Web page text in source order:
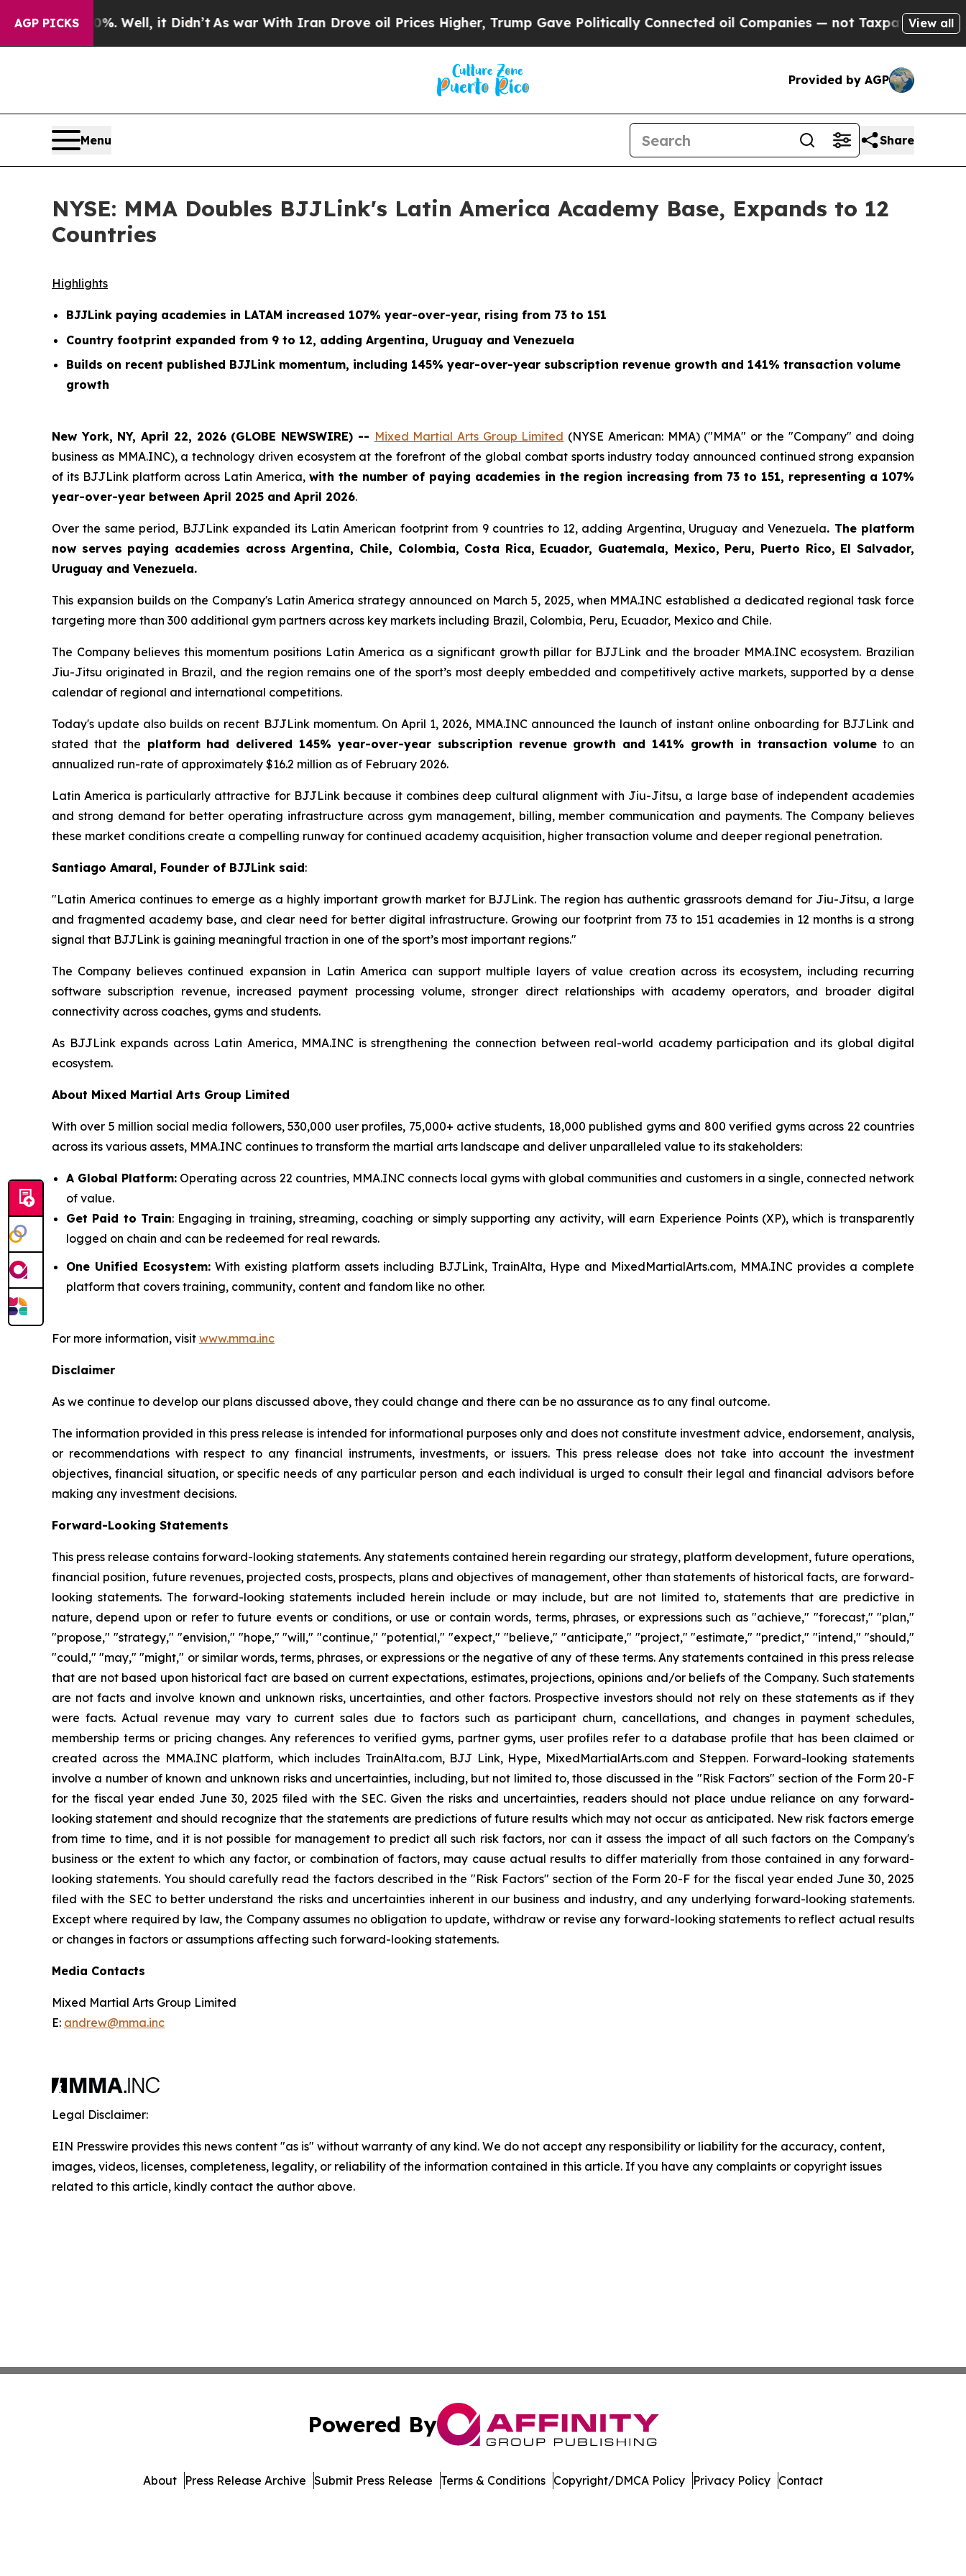
AGP PICKS
Well, it Didn’tAs war With Iran Drove oil Prices Higher, Trump Gave Politically Connected oil Companies — not Taxpayers — the Chance to
View all
Provided by AGP
Menu Share
NYSE: MMA Doubles BJJLink's Latin America Academy Base, Expands to 12
Countries
Highlights
BJJLink paying academies in LATAM increased 107% year-over-year, rising from 73 to 151
Country footprint expanded from 9 to 12, adding Argentina, Uruguay and Venezuela
Builds on recent published BJJLink momentum, including 145% year-over-year subscription revenue growth and 141% transaction volume
growth
New York, NY, April 22, 2026 (GLOBE NEWSWIRE) -- Mixed Martial Arts Group Limited (NYSE American: MMA) ("MMA" or the "Company" and doing
business as MMA.INC), a technology driven ecosystem at the forefront of the global combat sports industry today announced continued strong expansion
of its BJJLink platform across Latin America, with the number of paying academies in the region increasing from 73 to 151, representing a 107%
year-over-year between April 2025 and April 2026.
Over the same period, BJJLink expanded its Latin American footprint from 9 countries to 12, adding Argentina, Uruguay and Venezuela. The platform
now serves paying academies across Argentina, Chile, Colombia, Costa Rica, Ecuador, Guatemala, Mexico, Peru, Puerto Rico, El Salvador,
Uruguay and Venezuela.
This expansion builds on the Company's Latin America strategy announced on March 5, 2025, when MMA.INC established a dedicated regional task force
targeting more than 300 additional gym partners across key markets including Brazil, Colombia, Peru, Ecuador, Mexico and Chile.
The Company believes this momentum positions Latin America as a significant growth pillar for BJJLink and the broader MMA.INC ecosystem. Brazilian
Jiu-Jitsu originated in Brazil, and the region remains one of the sport’s most deeply embedded and competitively active markets, supported by a dense
calendar of regional and international competitions.
Today's update also builds on recent BJJLink momentum. On April 1, 2026, MMA.INC announced the launch of instant online onboarding for BJJLink and
stated that the platform had delivered 145% year-over-year subscription revenue growth and 141% growth in transaction volume to an
annualized run-rate of approximately $16.2 million as of February 2026.
Latin America is particularly attractive for BJJLink because it combines deep cultural alignment with Jiu-Jitsu, a large base of independent academies
and strong demand for better operating infrastructure across gym management, billing, member communication and payments. The Company believes
these market conditions create a compelling runway for continued academy acquisition, higher transaction volume and deeper regional penetration.
Santiago Amaral, Founder of BJJLink said:
"Latin America continues to emerge as a highly important growth market for BJJLink. The region has authentic grassroots demand for Jiu-Jitsu, a large
and fragmented academy base, and clear need for better digital infrastructure. Growing our footprint from 73 to 151 academies in 12 months is a strong
signal that BJJLink is gaining meaningful traction in one of the sport’s most important regions."
The Company believes continued expansion in Latin America can support multiple layers of value creation across its ecosystem, including recurring
software subscription revenue, increased payment processing volume, stronger direct relationships with academy operators, and broader digital
connectivity across coaches, gyms and students.
As BJJLink expands across Latin America, MMA.INC is strengthening the connection between real-world academy participation and its global digital
ecosystem.
About Mixed Martial Arts Group Limited
With over 5 million social media followers, 530,000 user profiles, 75,000+ active students, 18,000 published gyms and 800 verified gyms across 22 countries
across its various assets, MMA.INC continues to transform the martial arts landscape and deliver unparalleled value to its stakeholders:
A Global Platform: Operating across 22 countries, MMA.INC connects local gyms with global communities and customers in a single, connected network
of value.
Get Paid to Train: Engaging in training, streaming, coaching or simply supporting any activity, will earn Experience Points (XP), which is transparently
logged on chain and can be redeemed for real rewards.
One Unified Ecosystem: With existing platform assets including BJJLink, TrainAlta, Hype and MixedMartialArts.com, MMA.INC provides a complete
platform that covers training, community, content and fandom like no other.
For more information, visit www.mma.inc
Disclaimer
As we continue to develop our plans discussed above, they could change and there can be no assurance as to any final outcome.
The information provided in this press release is intended for informational purposes only and does not constitute investment advice, endorsement, analysis,
or recommendations with respect to any financial instruments, investments, or issuers. This press release does not take into account the investment
objectives, financial situation, or specific needs of any particular person and each individual is urged to consult their legal and financial advisors before
making any investment decisions.
Forward-Looking Statements
This press release contains forward-looking statements. Any statements contained herein regarding our strategy, platform development, future operations,
financial position, future revenues, projected costs, prospects, plans and objectives of management, other than statements of historical facts, are forward-
looking statements. The forward-looking statements included herein include or may include, but are not limited to, statements that are predictive in
nature, depend upon or refer to future events or conditions, or use or contain words, terms, phrases, or expressions such as "achieve," "forecast," "plan,"
"propose," "strategy," "envision," "hope," "will," "continue," "potential," "expect," "believe," "anticipate," "project," "estimate," "predict," "intend," "should,"
"could," "may," "might," or similar words, terms, phrases, or expressions or the negative of any of these terms. Any statements contained in this press release
that are not based upon historical fact are based on current expectations, estimates, projections, opinions and/or beliefs of the Company. Such statements
are not facts and involve known and unknown risks, uncertainties, and other factors. Prospective investors should not rely on these statements as if they
were facts. Actual revenue may vary to current sales due to factors such as participant churn, cancellations, and changes in payment schedules,
membership terms or pricing changes. Any references to verified gyms, partner gyms, user profiles refer to a database profile that has been claimed or
created across the MMA.INC platform, which includes TrainAlta.com, BJJ Link, Hype, MixedMartialArts.com and Steppen. Forward-looking statements
involve a number of known and unknown risks and uncertainties, including, but not limited to, those discussed in the "Risk Factors" section of the Form 20-F
for the fiscal year ended June 30, 2025 filed with the SEC. Given the risks and uncertainties, readers should not place undue reliance on any forward-
looking statement and should recognize that the statements are predictions of future results which may not occur as anticipated. New risk factors emerge
from time to time, and it is not possible for management to predict all such risk factors, nor can it assess the impact of all such factors on the Company's
business or the extent to which any factor, or combination of factors, may cause actual results to differ materially from those contained in any forward-
looking statements. You should carefully read the factors described in the "Risk Factors" section of the Form 20-F for the fiscal year ended June 30, 2025
filed with the SEC to better understand the risks and uncertainties inherent in our business and industry, and any underlying forward-looking statements.
Except where required by law, the Company assumes no obligation to update, withdraw or revise any forward-looking statements to reflect actual results
or changes in factors or assumptions affecting such forward-looking statements.
Media Contacts
Mixed Martial Arts Group Limited
E: andrew@mma.inc
Legal Disclaimer:
EIN Presswire provides this news content "as is" without warranty of any kind. We do not accept any responsibility or liability for the accuracy, content,
images, videos, licenses, completeness, legality, or reliability of the information contained in this article. If you have any complaints or copyright issues
related to this article, kindly contact the author above.
Powered By
About Press Release Archive Submit Press Release Terms & Conditions Copyright/DMCA Policy Privacy Policy Contact